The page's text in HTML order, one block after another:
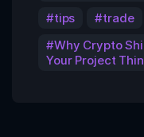
tips
trade
Why Crypto
Your Project